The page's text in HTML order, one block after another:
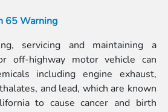
65 Warning
servicing and maintaining a
off-highway motor vehicle can
including engine exhaust,
and lead, which are known
to cause cancer and birth